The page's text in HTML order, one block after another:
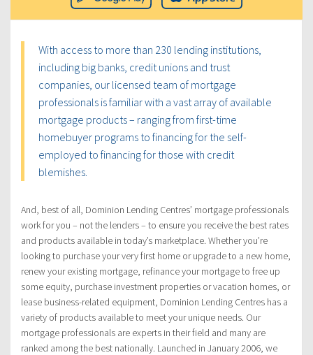
With access to more than 230 lending institutions,
including big banks, credit unions and trust
companies, our licensed team of mortgage
professionals is familiar with a vast array of available
mortgage products – ranging from first-time
homebuyer programs to financing for the self-
employed to financing for those with credit
blemishes.
And, best of all, Dominion Lending Centres’ mortgage professionals
work for you – not the lenders – to ensure you receive the best rates
and products available in today’s marketplace. Whether you’re
looking to purchase your very first home or upgrade to a new home,
renew your existing mortgage, refinance your mortgage to free up
some equity, purchase investment properties or vacation homes, or
lease business-related equipment, Dominion Lending Centres has a
variety of products available to meet your unique needs. Our
mortgage professionals are experts in their field and many are
ranked among the best nationally. Launched in January 2006, we